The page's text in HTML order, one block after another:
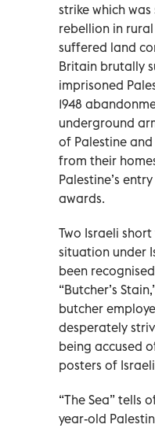
strike which
rebellion in
suffered land
Britain brutally
imprisoned
1948
underground
of Palestine
from their
Palestine’s
awards.
Two Israeli
situation under
been
“Butcher’s
butcher
desperately
being accused
posters of
“The Sea” tells
year-old